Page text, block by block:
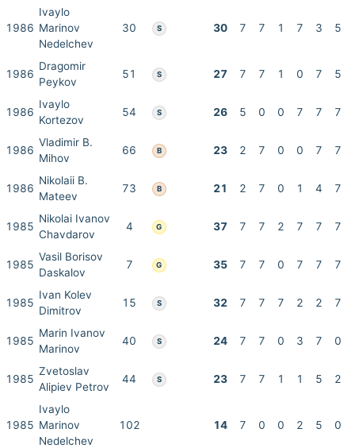
1986
Ivaylo
Marinov
Nedelchev
30 S 30 7 7 1 7 3 5
1986
Dragomir
Peykov
51 S 27 7 7 1 0 7 5
1986
Ivaylo
Kortezov
54 S 26 5 0 0 7 7 7
1986
Vladimir B.
Mihov
66 B 23 2 7 0 0 7 7
1986
Nikolaii B.
Mateev
73 B 21 2 7 0 1 4 7
1985
Nikolai Ivanov
Chavdarov
4 G 37 7 7 2 7 7 7
1985
Vasil Borisov
Daskalov
7 G 35 7 7 0 7 7 7
1985
Ivan Kolev
Dimitrov
15 S 32 7 7 7 2 2 7
1985
Marin Ivanov
Marinov
40 S 24 7 7 0 3 7 0
1985
Zvetoslav
Alipiev Petrov
44 S 23 7 7 1 1 5 2
1985
Ivaylo
Marinov
Nedelchev
102 14 7 0 0 2 5 0